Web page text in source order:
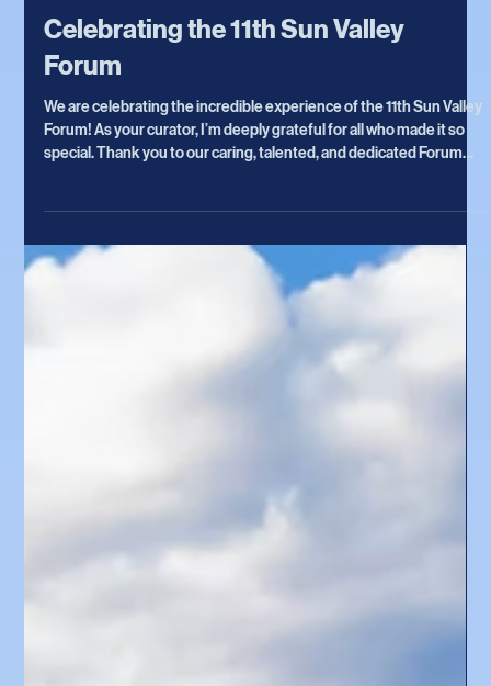
Jun 26
Celebrating the 11th Sun Valley
Forum
We are celebrating the incredible experience of the 11th Sun Valley
Russell, Ella Slayton, Eliza Spain, and Pamela Wellner. This year
marked an exciting milestone as we gathered at the Sun Valley
Resort for the first time. Thank you to the Sun Valley Resort team